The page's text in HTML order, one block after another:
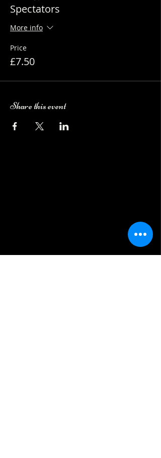
Spectators
More info
Price
£7.50
Share this event